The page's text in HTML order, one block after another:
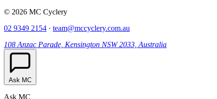
© 2026 MC Cyclery
02 9349 2154 · team@mccyclery.com.au
108 Anzac Parade, Kensington NSW 2033, Australia
Ask MC
Ask MC